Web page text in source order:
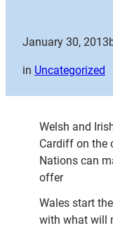
January 30, 2013
in Uncategorized
Welsh and
Cardiff on the
Nations can
offer
Wales start
with what will